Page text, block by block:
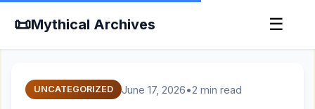
📜Mythical Archives ☰
UNCATEGORIZED June 17, 2026•2 min read